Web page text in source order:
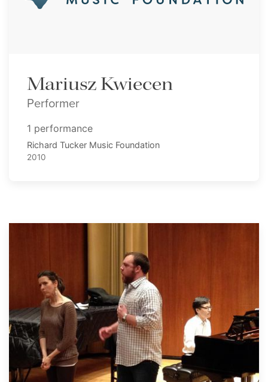
Mariusz Kwiecen
Performer
1 performance
Richard Tucker Music Foundation
2010